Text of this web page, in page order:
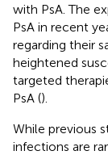
with PsA. The
PsA in recent
regarding their
heightened
targeted
PsA ().
While previous
infections are